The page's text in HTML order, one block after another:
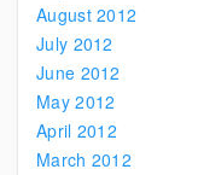
August 2012
July 2012
June 2012
May 2012
April 2012
March 2012